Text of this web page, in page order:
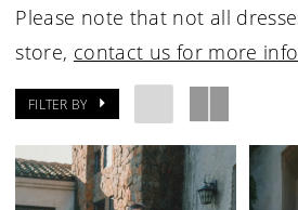
Please note that not all
store, contact us for more
FILTER BY